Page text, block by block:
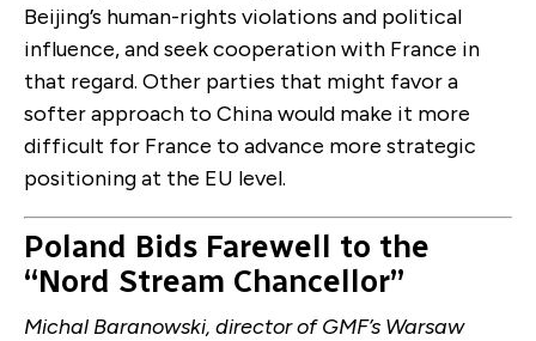
Beijing’s human-rights violations and political
influence, and seek cooperation with France in
that regard. Other parties that might favor a
softer approach to China would make it more
difficult for France to advance more strategic
positioning at the EU level.
Poland Bids Farewell to the
“Nord Stream Chancellor”
Michal Baranowski, director of GMF’s Warsaw